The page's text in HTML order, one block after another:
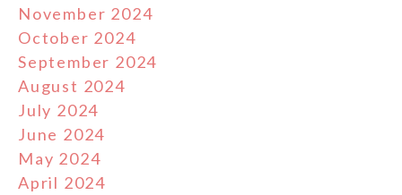
November 2024
October 2024
September 2024
August 2024
July 2024
June 2024
May 2024
April 2024